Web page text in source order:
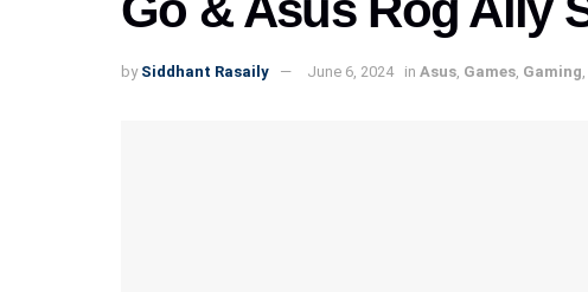
by Siddhant Rasaily June 6, 2024 in Asus Games Gaming